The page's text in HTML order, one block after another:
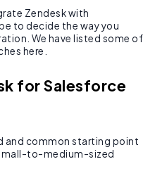
Zendesk with
to decide the way you
We have listed some of
here.
for Salesforce
and common starting point
to-medium-sized